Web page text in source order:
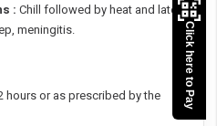
: Chill followed by heat and later
meningitis.
hours or as prescribed by the
Click here to Pay